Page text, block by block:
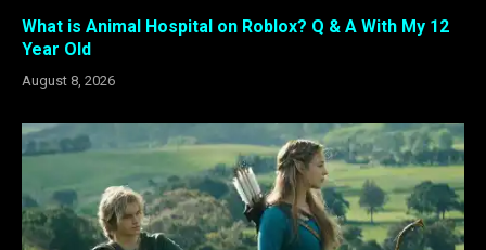
What is Animal Hospital on Roblox? Q & A With My 12
Year Old
August 8, 2026